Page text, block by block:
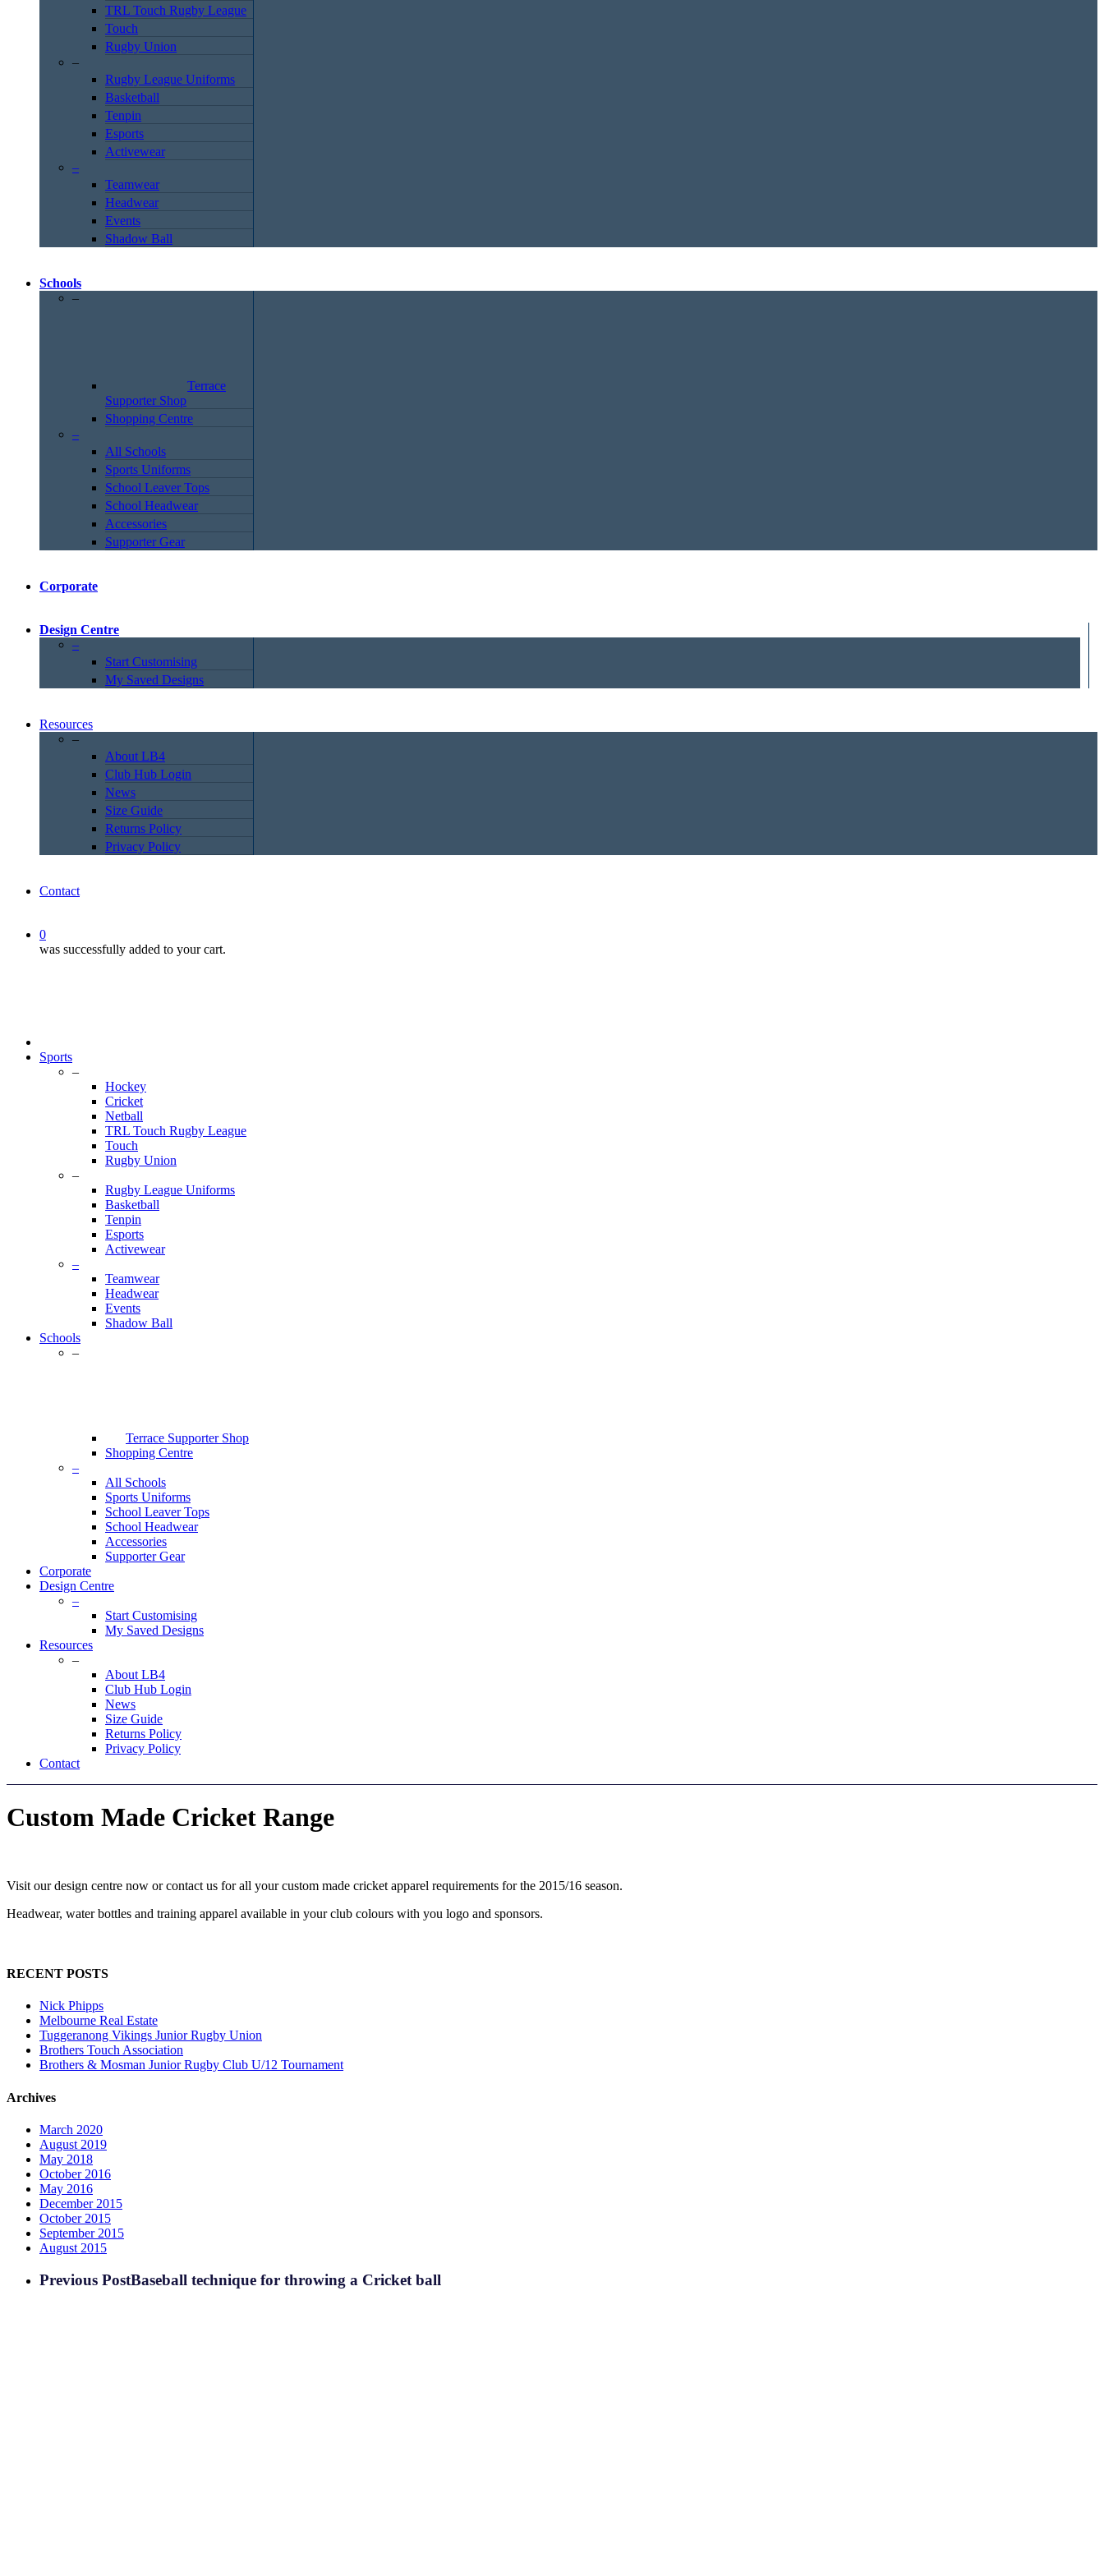
TRL Touch Rugby League
Touch
Rugby Union
–
Rugby League Uniforms
Basketball
Tenpin
Esports
Activewear
–
Teamwear
Headwear
Events
Shadow Ball
Schools
–
Terrace
Supporter Shop
Shopping Centre
–
All Schools
Sports Uniforms
School Leaver Tops
School Headwear
Accessories
Supporter Gear
Corporate
Design Centre
–
Start Customising
My Saved Designs
Resources
–
About LB4
Club Hub Login
News
Size Guide
Returns Policy
Privacy Policy
Contact
0
was successfully added to your cart.
Sports
–
Hockey
Cricket
Netball
TRL Touch Rugby League
Touch
Rugby Union
–
Rugby League Uniforms
Basketball
Tenpin
Esports
Activewear
–
Teamwear
Headwear
Events
Shadow Ball
Schools
–
Terrace Supporter Shop
Shopping Centre
–
All Schools
Sports Uniforms
School Leaver Tops
School Headwear
Accessories
Supporter Gear
Corporate
Design Centre
–
Start Customising
My Saved Designs
Resources
–
About LB4
Club Hub Login
News
Size Guide
Returns Policy
Privacy Policy
Contact
Custom Made Cricket Range
Visit our design centre now or contact us for all your custom made cricket apparel requirements for the 2015/16 season.
Headwear, water bottles and training apparel available in your club colours with you logo and sponsors.
RECENT POSTS
Nick Phipps
Melbourne Real Estate
Tuggeranong Vikings Junior Rugby Union
Brothers Touch Association
Brothers & Mosman Junior Rugby Club U/12 Tournament
Archives
March 2020
August 2019
May 2018
October 2016
May 2016
December 2015
October 2015
September 2015
August 2015
Previous PostBaseball technique for throwing a Cricket ball